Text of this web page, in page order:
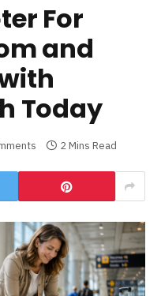
For
and
Today
2 Mins Read